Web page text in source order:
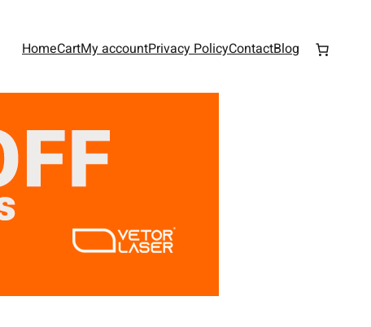
HomeCartMy accountPrivacy PolicyContactBlog